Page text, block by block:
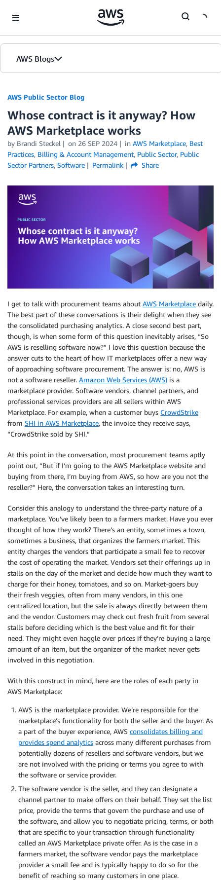
AWS Blogs
AWS Public Sector Blog
Whose contract is it anyway? How
AWS Marketplace works
by Brandi Steckel on 26 SEP 2024 in AWS Marketplace, Best
Practices, Billing & Account Management, Public Sector, Public
Sector Partners, Software Permalink Share
I get to talk with procurement teams about AWS Marketplace daily.
The best part of these conversations is their delight when they see
the consolidated purchasing analytics. A close second best part,
though, is when some form of this question inevitably arises, “So
AWS is reselling software now?” I love this question because the
answer cuts to the heart of how IT marketplaces offer a new way
of approaching software procurement. The answer is: no, AWS is
not a software reseller. Amazon Web Services (AWS) is a
marketplace provider. Software vendors, channel partners, and
professional services providers are all sellers within AWS
Marketplace. For example, when a customer buys CrowdStrike
from SHI in AWS Marketplace, the invoice they receive says,
“CrowdStrike sold by SHI.”
At this point in the conversation, most procurement teams aptly
point out, “But if I’m going to the AWS Marketplace website and
buying from there, I’m buying from AWS, so how are you not the
reseller?” Here, the conversation takes an interesting turn.
Consider this analogy to understand the three-party nature of a
marketplace. You’ve likely been to a farmers market. Have you ever
thought of how they work? There’s an entity, sometimes a town,
sometimes a business, that organizes the farmers market. This
entity charges the vendors that participate a small fee to recover
the cost of operating the market. Vendors set their offerings up in
stalls on the day of the market and decide how much they want to
charge for their honey, tomatoes, and so on. Market-goers buy
their fresh veggies, often from many vendors, in this one
centralized location, but the sale is always directly between them
and the vendor. Customers may check out fresh fruit from several
stalls before deciding which is the best value and fit for their
need. They might even haggle over prices if they’re buying a large
amount of an item, but the organizer of the market never gets
involved in this negotiation.
With this construct in mind, here are the roles of each party in
AWS Marketplace:
AWS is the marketplace provider. We’re responsible for the
marketplace’s functionality for both the seller and the buyer. As
a part of the buyer experience, AWS consolidates billing and
provides spend analytics across many different purchases from
potentially dozens of resellers and software vendors, but we
are not involved with the pricing or terms you agree to with
the software or service provider.
The software vendor is the seller, and they can designate a
channel partner to make offers on their behalf. They set the list
price, provide the terms that govern the purchase and use of
the software, and allow you to negotiate pricing, terms, or both
that are specific to your transaction through functionality
called an AWS Marketplace private offer. As is the case in a
farmers market, the software vendor pays the marketplace
provider a small fee and is typically happy to do so for the
benefit of reaching so many customers in one place.